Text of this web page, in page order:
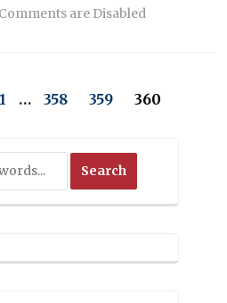
Comments are Disabled
1 … 358 359 360